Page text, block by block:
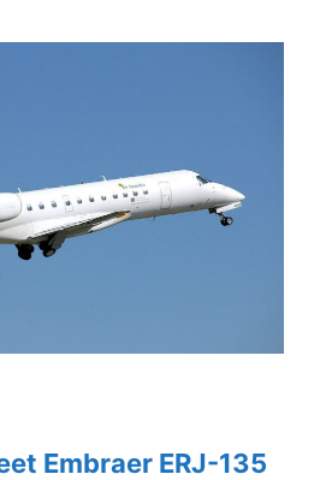
Embraer ERJ-135